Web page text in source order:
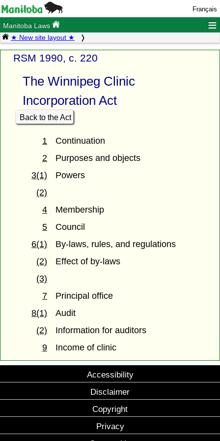
Français
Manitoba Laws ≡
★ New site layout ★
RSM 1990, c. 220
The Winnipeg Clinic
Incorporation Act
Back to the Act
1
Continuation
2
Purposes and objects
3(1)
Powers
(2)
4
Membership
5
Council
6(1)
By-laws, rules, and regulations
(2)
Effect of by-laws
(3)
7
Principal office
8(1)
Audit
(2)
Information for auditors
9
Income of clinic
Accessibility
Disclaimer
Copyright
Privacy